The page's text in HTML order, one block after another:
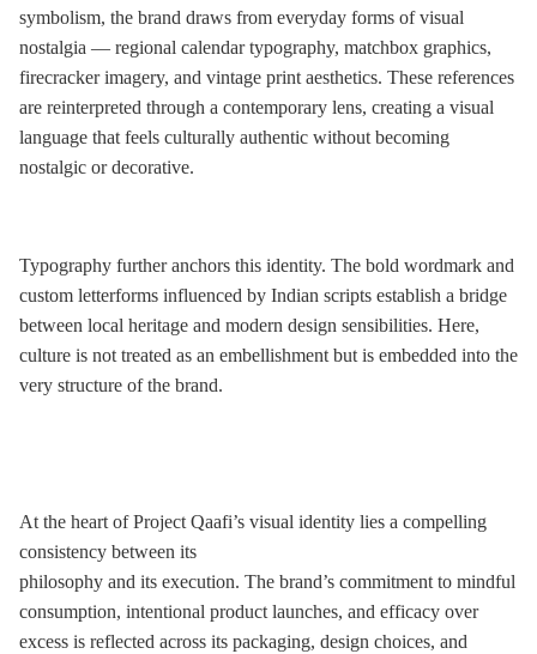
symbolism, the brand draws from everyday forms of visual
nostalgia — regional calendar typography, matchbox graphics,
firecracker imagery, and vintage print aesthetics. These references
are reinterpreted through a contemporary lens, creating a visual
language that feels culturally authentic without becoming
nostalgic or decorative.
Typography further anchors this identity. The bold wordmark and
custom letterforms influenced by Indian scripts establish a bridge
between local heritage and modern design sensibilities. Here,
culture is not treated as an embellishment but is embedded into the
very structure of the brand.
At the heart of Project Qaafi’s visual identity lies a compelling
consistency between its
philosophy and its execution. The brand’s commitment to mindful
consumption, intentional product launches, and efficacy over
excess is reflected across its packaging, design choices, and